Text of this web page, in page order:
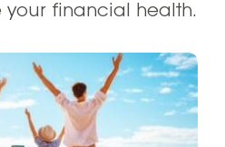
your financial health.